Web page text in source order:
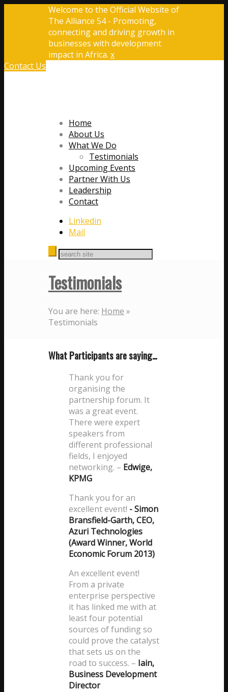
Welcome to the Official Website of
The Alliance 54 - Promoting,
connecting and driving growth in
businesses with development
impact in Africa. x
Contact Us
Home
About Us
What We Do
Testimonials
Upcoming Events
Partner With Us
Leadership
Contact
Linkedin
Mail
Testimonials
You are here: Home »
Testimonials
What Participants are saying…
Thank you for
organising the
partnership forum. It
was a great event.
There were expert
speakers from
different professional
fields, I enjoyed
networking. – Edwige,
KPMG
Thank you for an
excellent event! - Simon
Bransfield-Garth, CEO,
Azuri Technologies
(Award Winner, World
Economic Forum 2013)
An excellent event!
From a private
enterprise perspective
it has linked me with at
least four potential
sources of funding so
could prove the catalyst
that sets us on the
road to success. – Iain,
Business Development
Director